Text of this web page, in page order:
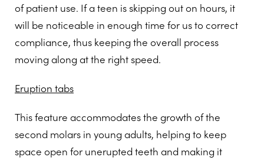
of patient use. If a teen is skipping out on hours, it
will be noticeable in enough time for us to correct
compliance, thus keeping the overall process
moving along at the right speed.
Eruption tabs
This feature accommodates the growth of the
second molars in young adults, helping to keep
space open for unerupted teeth and making it